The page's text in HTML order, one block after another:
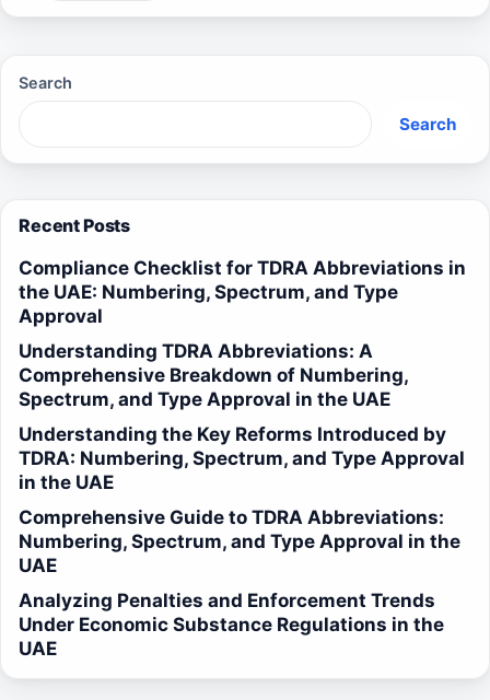
Search
Search
Recent Posts
Compliance Checklist for TDRA Abbreviations in
the UAE: Numbering, Spectrum, and Type
Approval
Understanding TDRA Abbreviations: A
Comprehensive Breakdown of Numbering,
Spectrum, and Type Approval in the UAE
Understanding the Key Reforms Introduced by
TDRA: Numbering, Spectrum, and Type Approval
in the UAE
Comprehensive Guide to TDRA Abbreviations:
Numbering, Spectrum, and Type Approval in the
UAE
Analyzing Penalties and Enforcement Trends
Under Economic Substance Regulations in the
UAE